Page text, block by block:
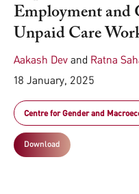
Employment and
Unpaid Care
Aakash Dev and Ratna
18 January, 2025
Centre for Gender and
Download